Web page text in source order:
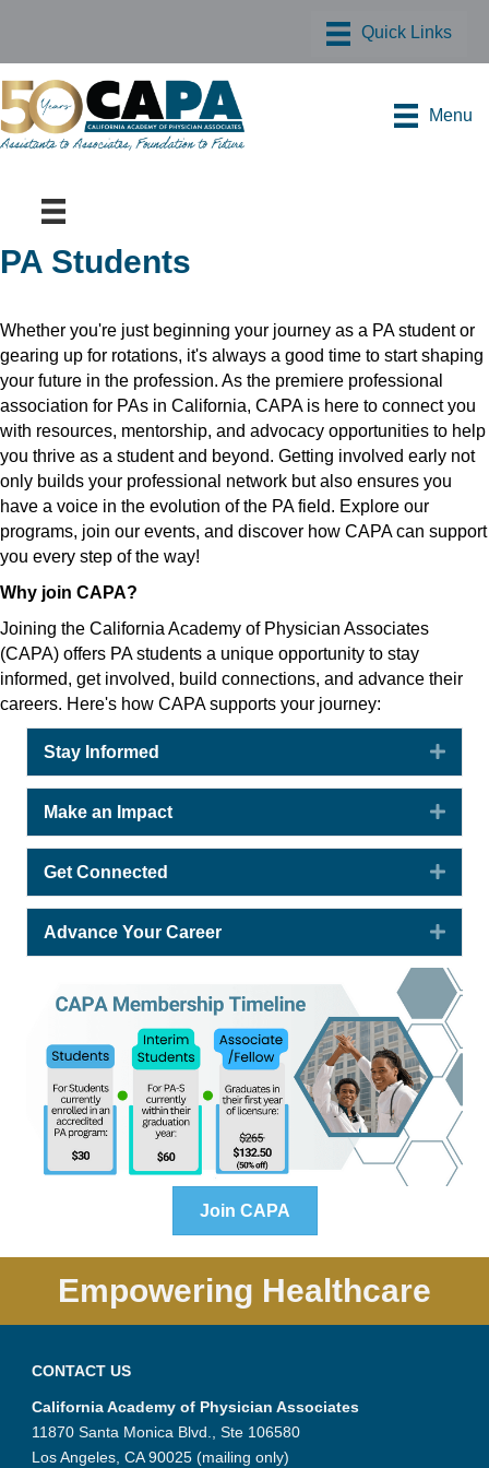
Menu
PA Students
Whether you're just beginning your journey as a PA student or
gearing up for rotations, it's always a good time to start shaping
your future in the profession. As the premiere professional
association for PAs in California, CAPA is here to connect you
with resources, mentorship, and advocacy opportunities to help
you thrive as a student and beyond. Getting involved early not
only builds your professional network but also ensures you
have a voice in the evolution of the PA field. Explore our
programs, join our events, and discover how CAPA can support
you every step of the way!
Why join CAPA?
Joining the California Academy of Physician Associates
(CAPA) offers PA students a unique opportunity to stay
informed, get involved, build connections, and advance their
careers. Here's how CAPA supports your journey:
Stay Informed
Make an Impact
Get Connected
Advance Your Career
Join CAPA
Empowering Healthcare
CONTACT US
California Academy of Physician Associates
11870 Santa Monica Blvd., Ste 106580
Los Angeles, CA 90025 (mailing only)